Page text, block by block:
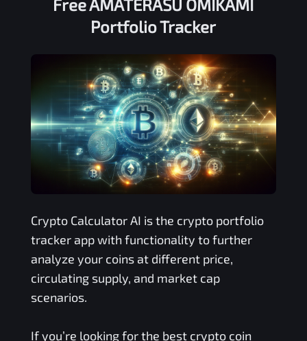
FreeAMATERASU OMIKAMI
Portfolio Tracker
Crypto Calculator AI is the crypto portfolio
tracker app with functionality to further
analyze your coins at different price,
circulating supply, and market cap
scenarios.
If you’re looking for the best crypto coin